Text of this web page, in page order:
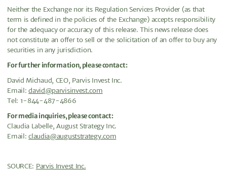
Neither the Exchange nor its Regulation Services Provider (as that
term is defined in the policies of the Exchange) accepts responsibility
for the adequacy or accuracy of this release. This news release does
not constitute an offer to sell or the solicitation of an offer to buy any
securities in any jurisdiction.
For further information, please contact:
David Michaud, CEO, Parvis Invest Inc.
Email:david@parvisinvest.com
Tel: 1-844-487-4866
For media inquiries, please contact:
Claudia Labelle, August Strategy Inc.
Email:claudia@auguststrategy.com
SOURCE: Parvis Invest Inc.